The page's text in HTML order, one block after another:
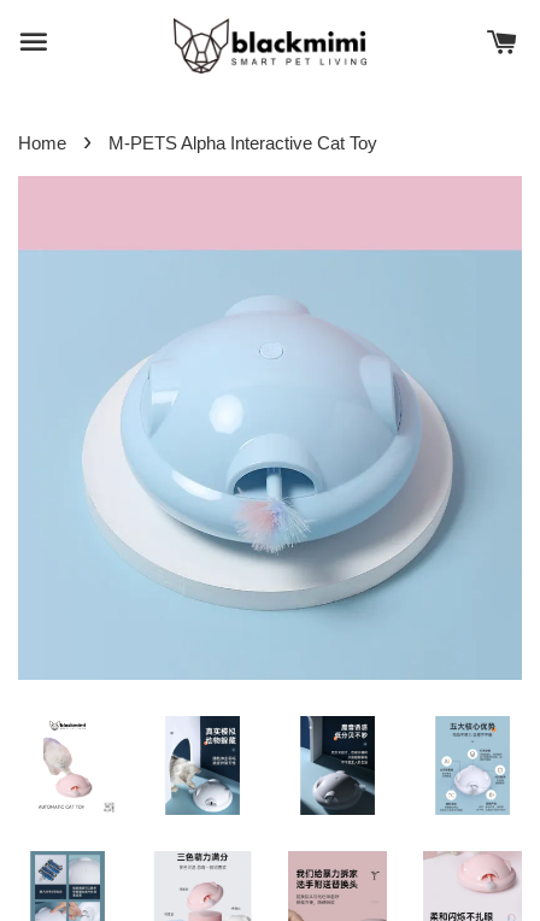
Home › M-PETS Alpha Interactive Cat Toy